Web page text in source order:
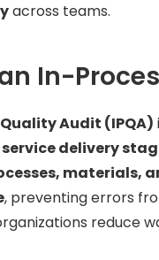
across teams.
In-
Audit (IPQA)
delivery
materials,
, preventing errors
reduce